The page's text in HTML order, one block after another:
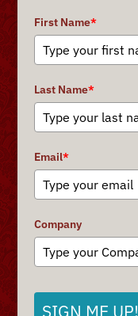
First Name*
Last Name*
Email*
Company
SIGN ME UP!